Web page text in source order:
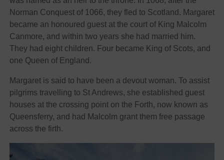
Norman Conquest of 1066, they fled to Scotland. Margaret
became an honoured guest at the court of King Malcolm
Canmore, and within two years she had married him.
They had eight children. Four became King of Scots, and
one Queen of England.
Margaret is said to have been a devout woman. To assist
pilgrims travelling to St Andrews, she established guest
houses at the crossing point on the Forth, now known as
Queensferry, and had Malcolm grant them free passage
across the firth.